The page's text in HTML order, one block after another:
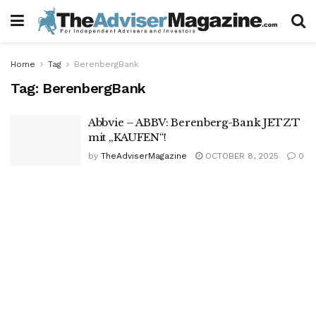
Home Tag BerenbergBank
Tag: BerenbergBank
Abbvie – ABBV: Berenberg-Bank JETZT
mit „KAUFEN“!
by TheAdviserMagazine OCTOBER 8, 2025 0